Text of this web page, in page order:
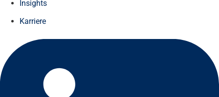
Insights
Karriere